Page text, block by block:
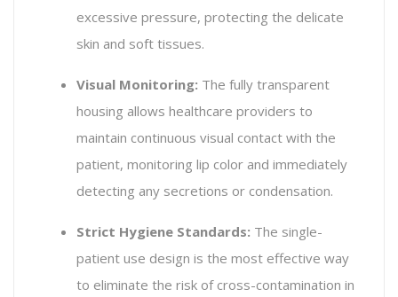
excessive pressure, protecting the delicate
skin and soft tissues.
Visual Monitoring: The fully transparent
housing allows healthcare providers to
maintain continuous visual contact with the
patient, monitoring lip color and immediately
detecting any secretions or condensation.
Strict Hygiene Standards: The single-
patient use design is the most effective way
to eliminate the risk of cross-contamination in